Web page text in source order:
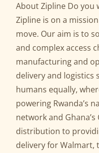
About Zipline Do you
Zipline is on a
move. Our aim is to
and complex access
manufacturing and
delivery and logistics
humans equally,
powering Rwanda’s
network and Ghana’s
distribution to
delivery for Walmart,